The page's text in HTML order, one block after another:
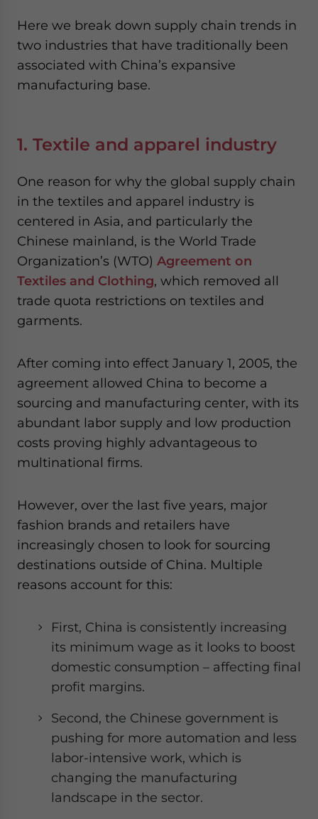
Here we break down supply chain trends in
two industries that have traditionally been
associated with China’s expansive
manufacturing base.
1. Textile and apparel industry
One reason for why the global supply chain
in the textiles and apparel industry is
centered in Asia, and particularly the
Chinese mainland, is the World Trade
Organization’s (WTO) Agreement on
Textiles and Clothing, which removed all
trade quota restrictions on textiles and
garments.
After coming into effect January 1, 2005, the
agreement allowed China to become a
sourcing and manufacturing center, with its
abundant labor supply and low production
costs proving highly advantageous to
multinational firms.
However, over the last five years, major
fashion brands and retailers have
increasingly chosen to look for sourcing
destinations outside of China. Multiple
reasons account for this:
First, China is consistently increasing
its minimum wage as it looks to boost
domestic consumption – affecting final
profit margins.
Second, the Chinese government is
pushing for more automation and less
labor-intensive work, which is
changing the manufacturing
landscape in the sector.